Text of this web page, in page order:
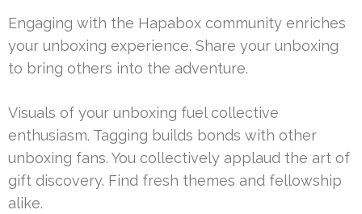
Engaging with the Hapabox community enriches
your unboxing experience. Share your unboxing
to bring others into the adventure.
Visuals of your unboxing fuel collective
enthusiasm. Tagging builds bonds with other
unboxing fans. You collectively applaud the art of
gift discovery. Find fresh themes and fellowship
alike.